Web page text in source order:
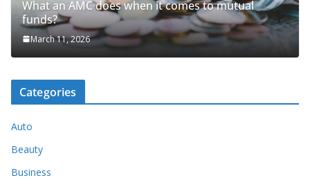
What an AMC does when it comes to mutual
funds?
March 11, 2026
Categories
Auto
Beauty
Business